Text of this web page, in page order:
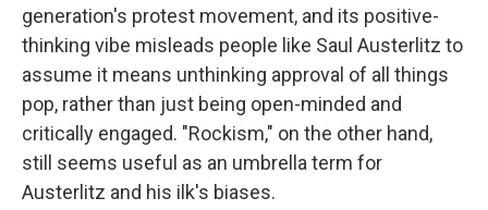
generation's protest movement, and its positive-
thinking vibe misleads people like Saul Austerlitz to
assume it means unthinking approval of all things
pop, rather than just being open-minded and
critically engaged. "Rockism," on the other hand,
still seems useful as an umbrella term for
Austerlitz and his ilk's biases.